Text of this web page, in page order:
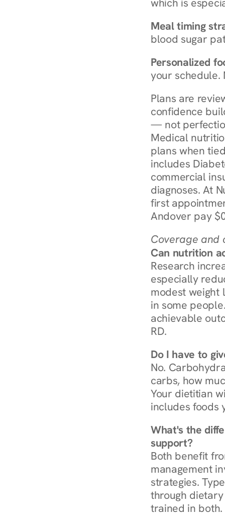
which is
Meal timing
blood sugar
Personalized
your schedule.
Plans are
confidence
— not
Medical
plans when
includes
commercial
diagnoses. At
first
Andover pay
Coverage and
Can nutrition
Research
especially
modest weight
in some
achievable
RD.
Do I have to
No.
carbs, how
Your dietitian
includes foods
What's the
support?
Both benefit
management
strategies.
through dietary
trained in both.